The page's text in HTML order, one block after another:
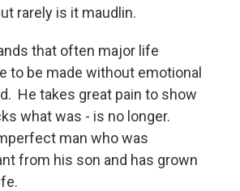
rarely is it maudlin.
that often major life
to be made without emotional
He takes great pain to show
what was - is no longer.
man who was
from his son and has grown